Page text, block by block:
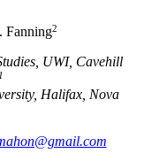
Fanning2
UWI, Cavehill
Halifax, Nova